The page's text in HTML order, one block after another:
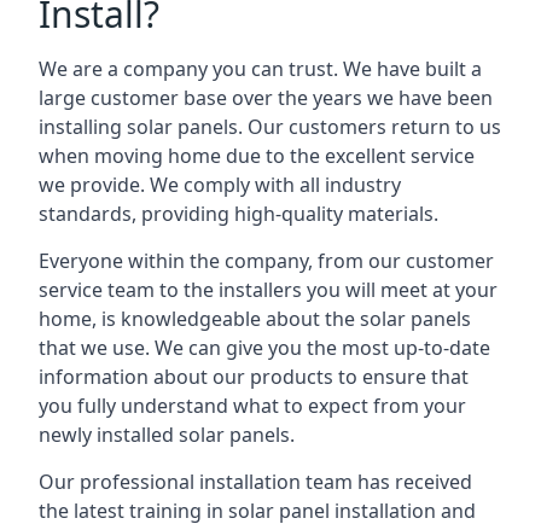
Install?
We are a company you can trust. We have built a
large customer base over the years we have been
installing solar panels. Our customers return to us
when moving home due to the excellent service
we provide. We comply with all industry
standards, providing high-quality materials.
Everyone within the company, from our customer
service team to the installers you will meet at your
home, is knowledgeable about the solar panels
that we use. We can give you the most up-to-date
information about our products to ensure that
you fully understand what to expect from your
newly installed solar panels.
Our professional installation team has received
the latest training in solar panel installation and